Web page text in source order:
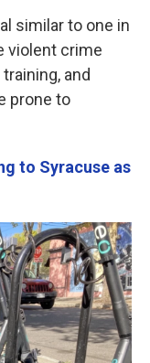
similar to one in
violent crime
and
prone to
to Syracuse as